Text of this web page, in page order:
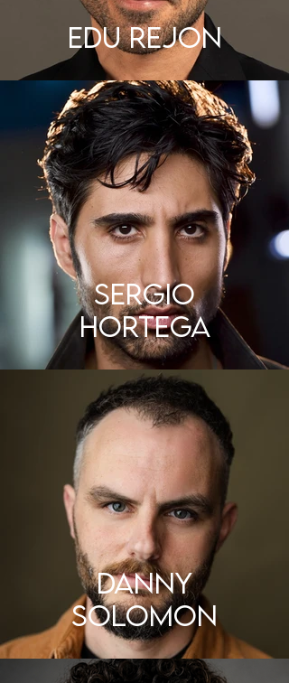
EDU REJON
SERGIO
HORTEGA
DANNY
SOLOMON